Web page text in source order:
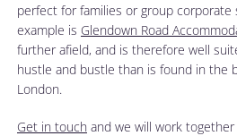
perfect for families or group corporate
example is Glendown Road
further afield, and is therefore well
hustle and bustle than is found in the
London.
Get in touch and we will work